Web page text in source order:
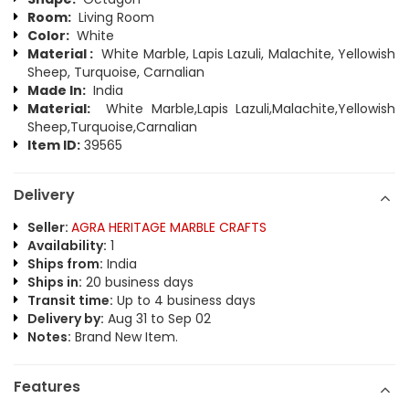
Room: Living Room
Color: White
Material : White Marble, Lapis Lazuli, Malachite, Yellowish
Sheep, Turquoise, Carnalian
Made In: India
Material: White Marble,Lapis Lazuli,Malachite,Yellowish
Sheep,Turquoise,Carnalian
Item ID: 39565
Delivery
Seller: AGRA HERITAGE MARBLE CRAFTS
Availability: 1
Ships from: India
Ships in: 20 business days
Transit time: Up to 4 business days
Delivery by: Aug 31 to Sep 02
Notes: Brand New Item.
Features